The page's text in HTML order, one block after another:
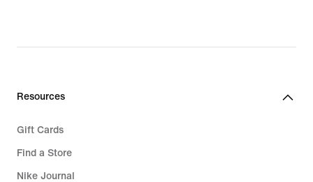
Resources
Gift Cards
Find a Store
Nike Journal